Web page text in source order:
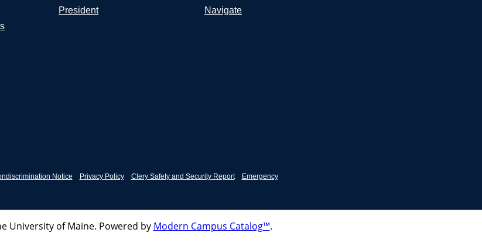
President
Navigate
Notice Privacy Policy Clery Safety and Security Report Emergency
University of Maine. Powered by Modern Campus Catalog™.